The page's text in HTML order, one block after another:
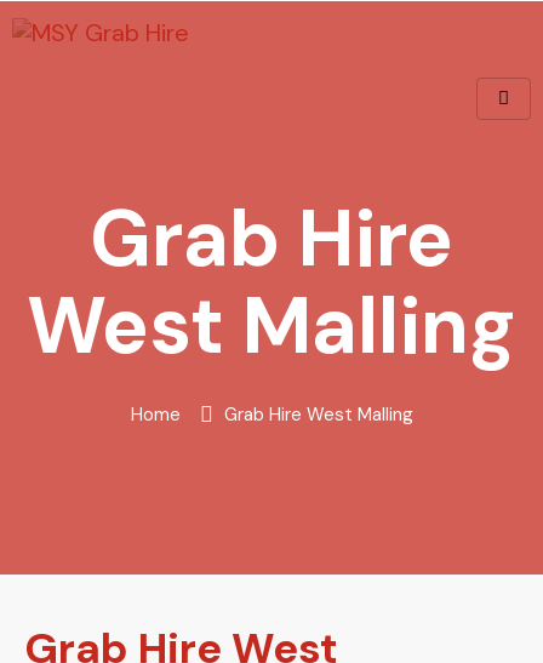
Grab Hire
West Malling
Home Grab Hire West Malling
Grab Hire West